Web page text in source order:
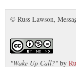
© Russ Lawson,
"Wake Up Call?" by